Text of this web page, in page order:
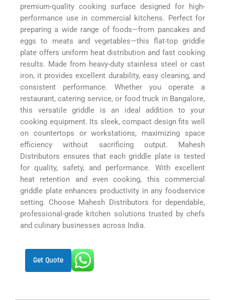
premium-quality cooking surface designed for high-
performance use in commercial kitchens. Perfect for
preparing a wide range of foods—from pancakes and
eggs to meats and vegetables—this flat-top griddle
plate offers uniform heat distribution and fast cooking
results. Made from heavy-duty stainless steel or cast
iron, it provides excellent durability, easy cleaning, and
consistent performance. Whether you operate a
restaurant, catering service, or food truck in Bangalore,
this versatile griddle is an ideal addition to your
cooking equipment. Its sleek, compact design fits well
on countertops or workstations, maximizing space
efficiency without sacrificing output. Mahesh
Distributors ensures that each griddle plate is tested
for quality, safety, and performance. With excellent
heat retention and even cooking, this commercial
griddle plate enhances productivity in any foodservice
setting. Choose Mahesh Distributors for dependable,
professional-grade kitchen solutions trusted by chefs
and culinary businesses across India.
Get Quote